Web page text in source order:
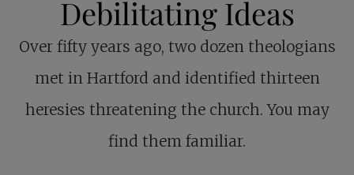
Debilitating Ideas
Over fifty years ago, two dozen theologians
met in Hartford and identified thirteen
heresies threatening the church. You may
find them familiar.